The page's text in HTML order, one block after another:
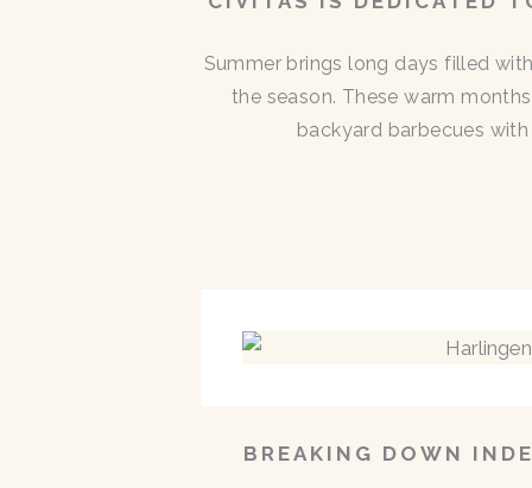
Summer brings long days filled
the season. These warm
backyard barbecues
BREAKING DOWN